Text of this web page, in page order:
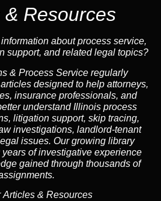
& Resources
about process service,
support, and related legal topics?
& Process Service regularly
articles designed to help attorneys,
insuranceprofessionals, and
understand Illinois process
litigation support, skip tracing,
investigations, landlord-tenant
issues. Our growing library
of investigative experience
gained through thousands of
Articles & Resources